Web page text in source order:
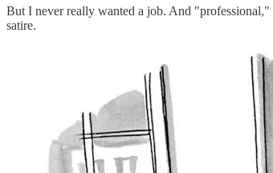
But I never really wanted a job. And
satire.